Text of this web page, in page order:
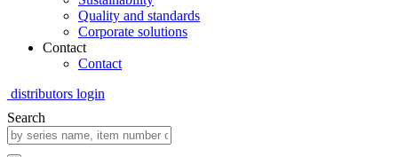
Quality and standards
Corporate solutions
Contact
Contact
distributors login
Search